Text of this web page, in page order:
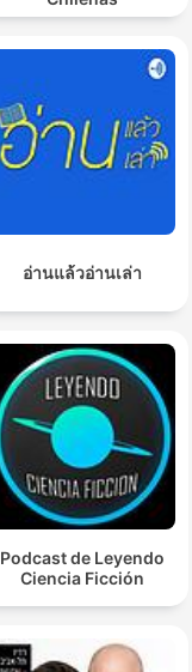
อ่านแล้วอ่านเล่า
Podcast de Leyendo
Ciencia Ficción